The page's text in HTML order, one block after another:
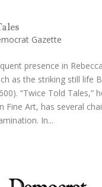
Gazette
presence in
as the striking still life
“Twice Told Tales,”
Fine Art, has several
In...